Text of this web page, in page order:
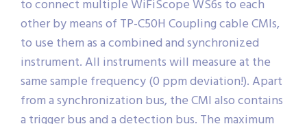
to connect multiple WiFiScope WS6s to each
other by means of TP-C50H Coupling cable CMIs,
to use them as a combined and synchronized
instrument. All instruments will measure at the
same sample frequency (0 ppm deviation!). Apart
from a synchronization bus, the CMI also contains
a trigger bus and a detection bus. The maximum